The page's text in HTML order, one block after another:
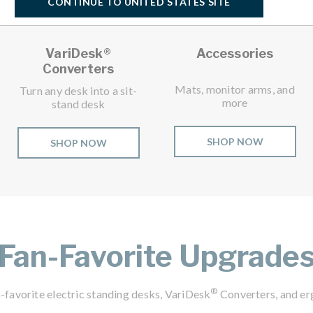
VariDesk®
Converters
Turn any desk into a sit-
stand desk
SHOP NOW
Accessories
Mats, monitor arms, and
more
SHOP NOW
Fan-Favorite
favorite electric standing desks, VariDesk® Converters, and